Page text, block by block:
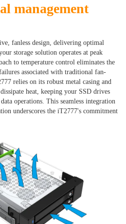
management
fanless design, delivering optimal
storage solution operates at peak
to temperature control eliminates the
associated with traditional fan-
relies on its robust metal casing and
heat, keeping your SSD drives
operations. This seamless integration
underscores the iT2777's commitment